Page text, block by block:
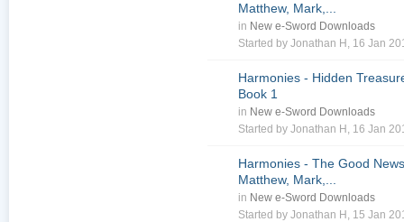
Matthew, Mark,...
in New e-Sword Downloads
Started byJonathan H , 16 Jan
Harmonies - Hidden
Book 1
in New e-Sword Downloads
Started byJonathan H , 16 Jan
Harmonies - The Good
Matthew, Mark,...
in New e-Sword Downloads
Started byJonathan H , 15 Jan